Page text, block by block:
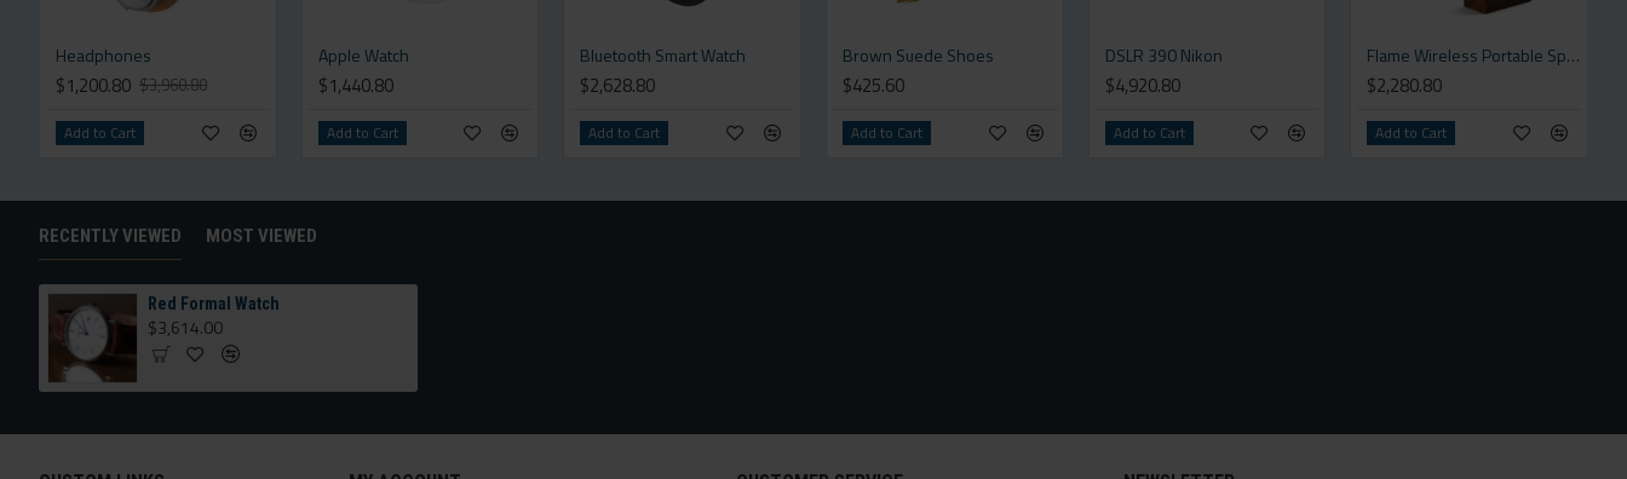
Headphones
$1,200.80 $3,960.80
Add to Cart
Apple Watch
$1,440.80
Add to Cart
Bluetooth Smart Watch
$2,628.80
Add to Cart
Brown Suede Shoes
$425.60
Add to Cart
DSLR 390 Nikon
$4,920.80
Add to Cart
Flame Wireless Portable Speaker
$2,280.80
Add to Cart
RECENTLY VIEWED MOST VIEWED
Red Formal Watch
$3,614.00